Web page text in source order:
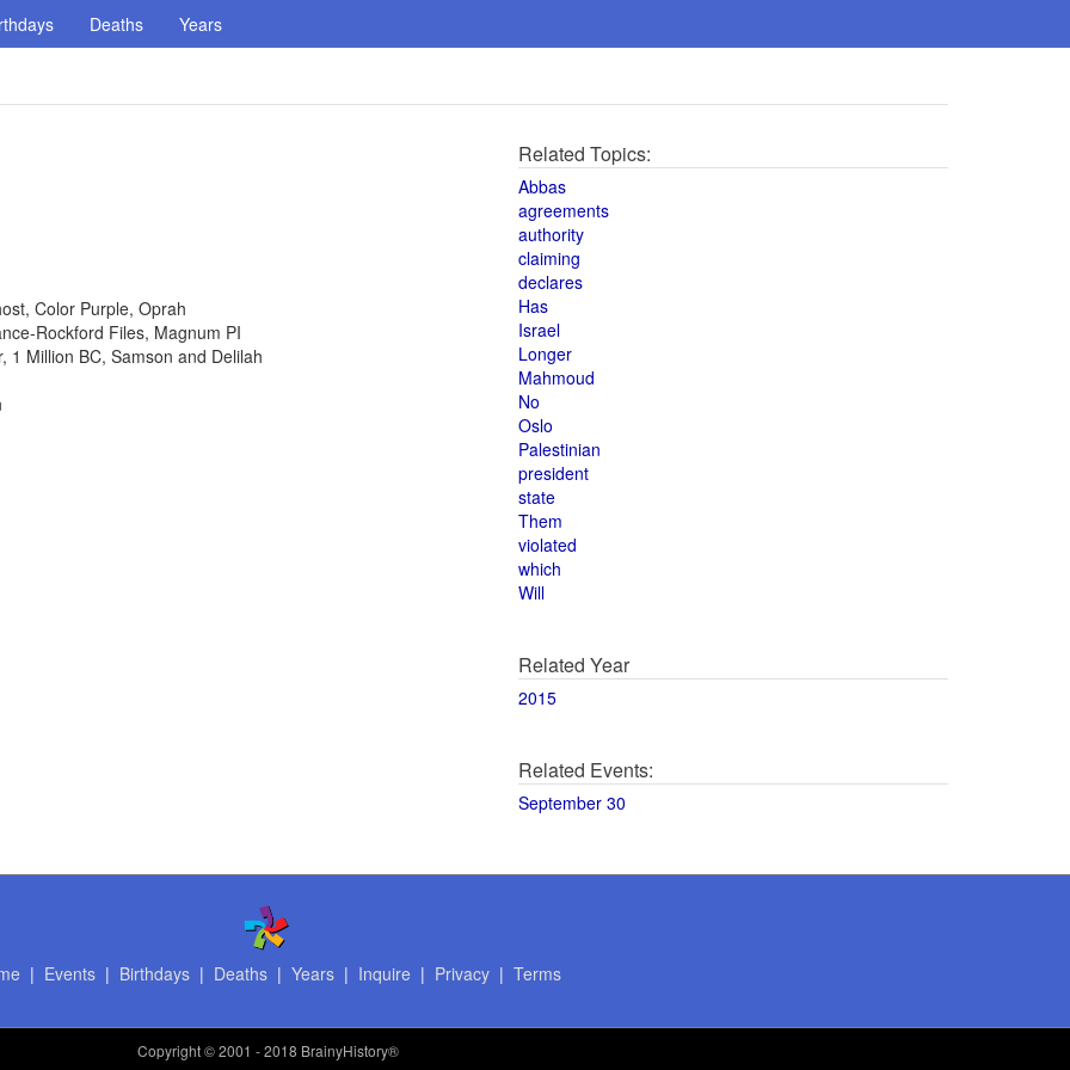
Deaths Years
Color Purple, Oprah
Rockford Files, Magnum PI
1 Million BC, Samson and Delilah
Related Topics:
Abbas
agreements
authority
claiming
declares
Has
Israel
Longer
Mahmoud
No
Oslo
Palestinian
president
state
Them
violated
which
Will
Related Year
2015
Related Events:
September 30
| Events| Birthdays| Deaths| Years| Inquire | Privacy| Terms
Copyright© 2001 - 2018 BrainyHistory®